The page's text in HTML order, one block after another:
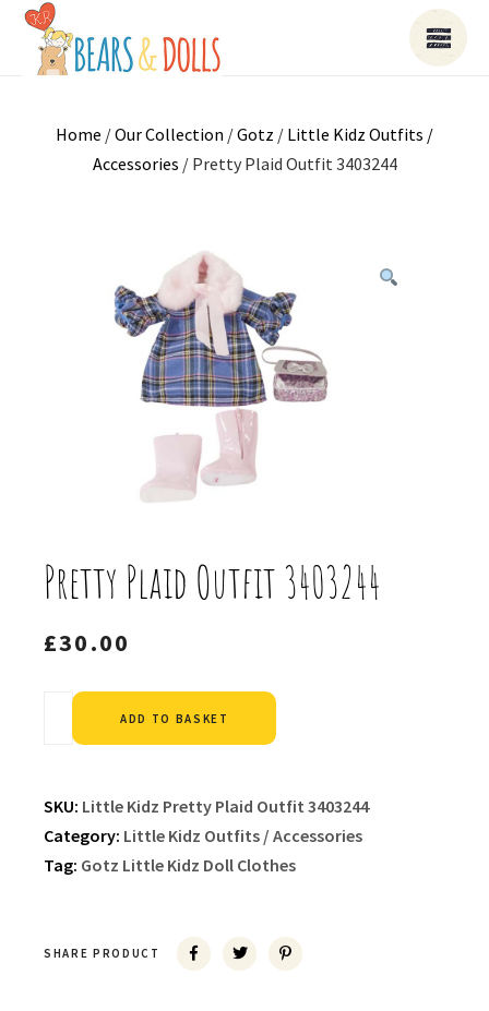
Home /Our Collection /Gotz / Little Kidz Outfits /
Accessories / Pretty Plaid Outfit 3403244
Pretty Plaid Outfit 3403244
£30.00
ADD TO BASKET
SKU: Little Kidz Pretty Plaid Outfit 3403244
Category: Little Kidz Outfits / Accessories
Tag: Gotz Little Kidz Doll Clothes
SHARE PRODUCT